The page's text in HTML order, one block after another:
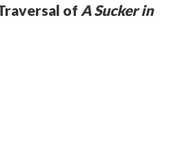
of A Sucker in